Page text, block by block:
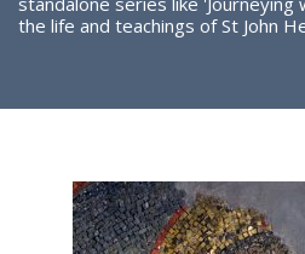
the life and teachings of St John